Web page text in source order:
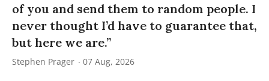
of you and send them to random people. I
never thought I’d have to guarantee that,
but here we are.”
Stephen Prager 07 Aug, 2026